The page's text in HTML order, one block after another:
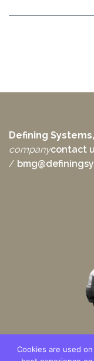
Defining
companycontact
/
Cookies are used